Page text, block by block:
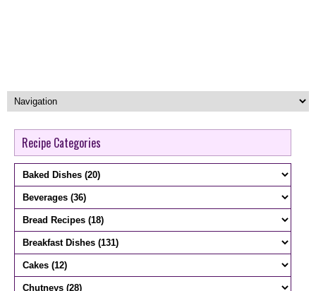
Recipe Categories